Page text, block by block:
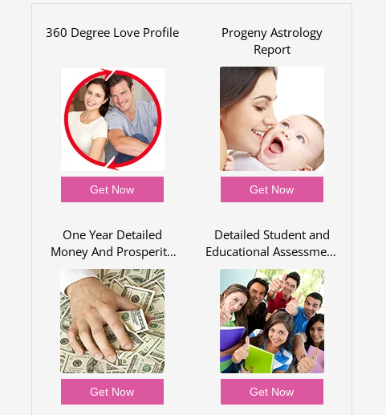
360 Degree Love Profile
Get Now
Progeny Astrology
Report
Get Now
One Year Detailed
Money And Prosperity
Report
Get Now
Detailed Student and
Educational Assessment
for One Year
Get Now